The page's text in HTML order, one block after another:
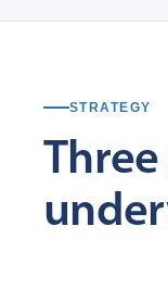
STRATEGY
Three